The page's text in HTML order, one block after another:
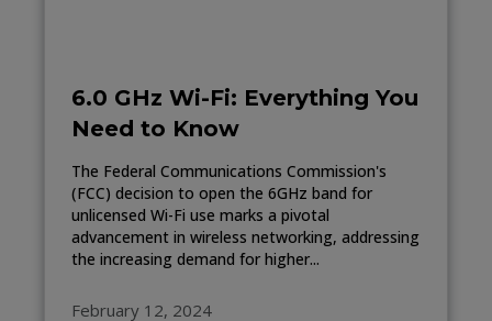
6.0 GHz Wi-Fi: Everything You
Need to Know
The Federal Communications Commission's
(FCC) decision to open the 6GHz band for
unlicensed Wi-Fi use marks a pivotal
advancement in wireless networking, addressing
the increasing demand for higher...
February 12, 2024